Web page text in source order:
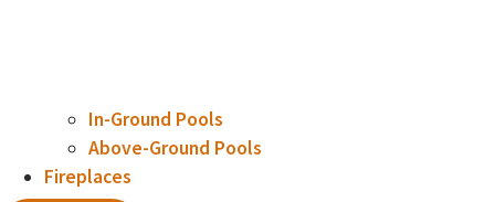
In-Ground Pools
Above-Ground Pools
Fireplaces